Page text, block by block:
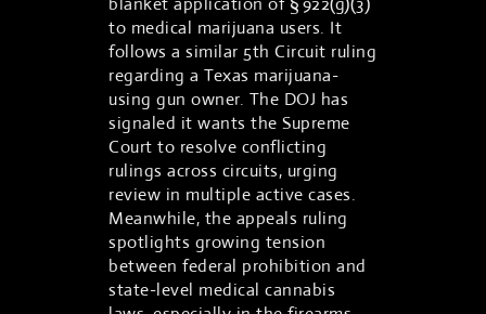
to medical marijuana users. It
follows a similar 5th Circuit ruling
regarding a Texas marijuana-
using gun owner. The DOJ has
signaled it wants the Supreme
Court to resolve conflicting
rulings across circuits, urging
review in multiple active cases.
Meanwhile, the appeals ruling
spotlights growing tension
between federal prohibition and
state-level medical cannabis